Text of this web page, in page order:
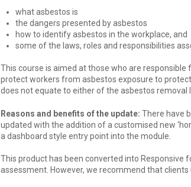
what asbestos is
the dangers presented by asbestos
how to identify asbestos in the workplace, and
some of the laws, roles and responsibilities
This course is aimed at those who are
protect workers from asbestos exposure to
does not equate to either of the asbestos
Reasons and benefits of the update: There have
updated with the addition of a customised new
a dashboard style entry point into the module.
This product has been converted into Responsive
assessment. However, we recommend that